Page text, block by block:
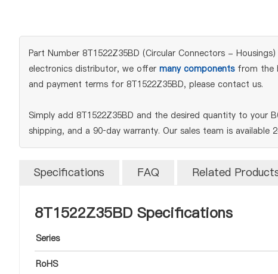
Part Number 8T1522Z35BD (Circular Connectors -
electronics distributor, we offer many componentsfrom the
and payment terms for 8T1522Z35BD, please contact us.
Simply add 8T1522Z35BD and the desired quantity to your
shipping, and a 90‑day warranty. Our sales team is available
Specifications FAQ Related
8T1522Z35BD Specifications
Series
RoHS